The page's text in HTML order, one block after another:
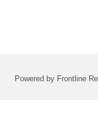
Powered by Frontline